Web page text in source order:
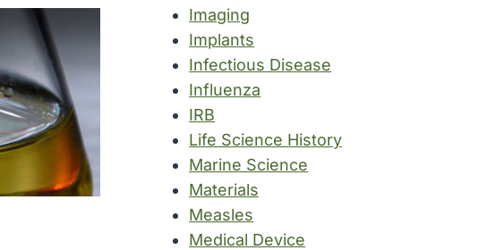
Imaging
Implants
Infectious Disease
Influenza
IRB
Life Science History
Marine Science
Materials
Measles
Medical Device